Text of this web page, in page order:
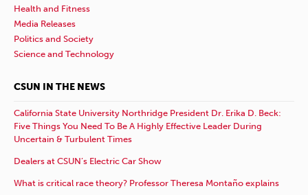
Health and Fitness
Media Releases
Politics and Society
Science and Technology
CSUN IN THE NEWS
California State University Northridge President Dr. Erika D. Beck:
Five Things You Need To Be A Highly Effective Leader During
Uncertain & Turbulent Times
Dealers at CSUN’s Electric Car Show
What is critical race theory? Professor Theresa Montaño explains